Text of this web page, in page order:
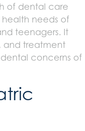
of dental care
needs of
teenagers. It
and treatment
concerns of